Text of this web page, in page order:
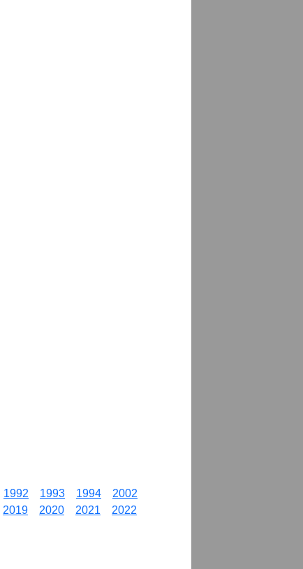
1992 1993 1994
2002
2019 2020 2021
2022